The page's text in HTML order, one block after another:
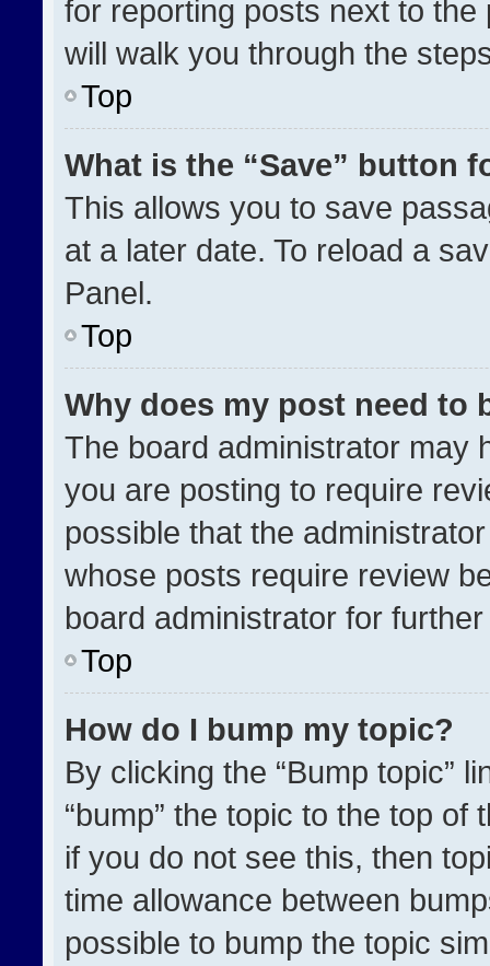
for reporting posts next to
will walk you through the
Top
What is the “Save” button
This allows you to save
at a later date. To reload a
Panel.
Top
Why does my post need to
The board administrator may
you are posting to require
possible that the
whose posts require review
board administrator for
Top
How do I bump my topic?
By clicking the “Bump topic”
“bump” the topic to the top
if you do not see this, then
time allowance between
possible to bump the topic